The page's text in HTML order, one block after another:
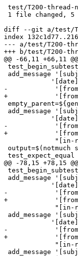
test/T200-thread-
1 file changed,
diff --git a/test/
index
--- a/test/T200-
+++ b/test/T200-
@@ -66,11 +66,11
add_message
-
+
add_message
-
+
"[in-
output=$(notmuch
@@ -78,15 +78,15
add_message
-
+
"[in-
add_message
-
+
"[in-
add_message